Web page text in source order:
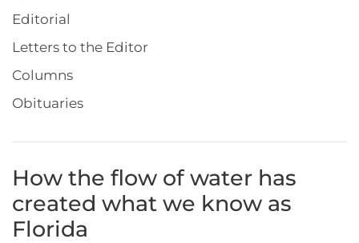
Editorial
Letters to the Editor
Columns
Obituaries
How the flow of water has
created what we know as
Florida